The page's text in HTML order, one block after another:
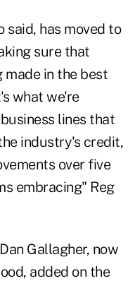
said, has moved to
sure that
made in the best
what we're
lines that
industry's credit,
over five
embracing" Reg
Gallagher, now
added on the